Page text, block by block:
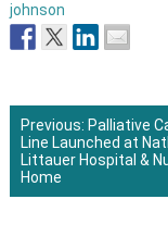
johnson
Post
Previous: Palliative
Line Launched at
Littauer Hospital &
Home